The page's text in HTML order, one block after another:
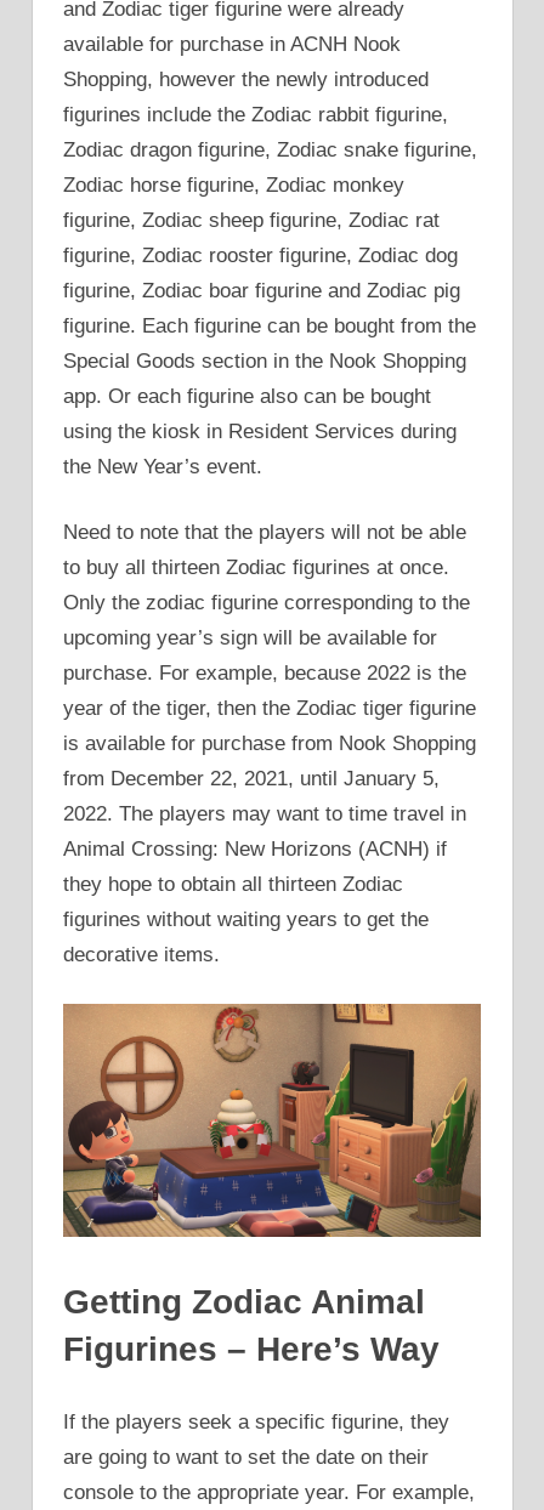
and Zodiac tiger figurine were already
available for purchase in ACNH Nook
Shopping, however the newly introduced
figurines include the Zodiac rabbit figurine,
Zodiac dragon figurine, Zodiac snake figurine,
Zodiac horse figurine, Zodiac monkey
figurine, Zodiac sheep figurine, Zodiac rat
figurine, Zodiac rooster figurine, Zodiac dog
figurine, Zodiac boar figurine and Zodiac pig
figurine. Each figurine can be bought from the
Special Goods section in the Nook Shopping
app. Or each figurine also can be bought
using the kiosk in Resident Services during
the New Year’s event.
Need to note that the players will not be able
to buy all thirteen Zodiac figurines at once.
Only the zodiac figurine corresponding to the
upcoming year’s sign will be available for
purchase. For example, because 2022 is the
year of the tiger, then the Zodiac tiger figurine
is available for purchase from Nook Shopping
from December 22, 2021, until January 5,
2022. The players may want to time travel in
Animal Crossing: New Horizons (ACNH) if
they hope to obtain all thirteen Zodiac
figurines without waiting years to get the
decorative items.
Getting Zodiac Animal
Figurines – Here’s Way
If the players seek a specific figurine, they
are going to want to set the date on their
console to the appropriate year. For example,